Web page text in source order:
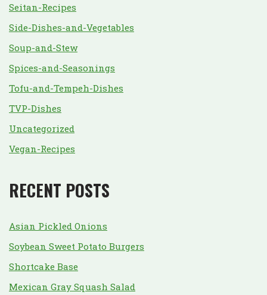
Seitan-Recipes
Side-Dishes-and-Vegetables
Soup-and-Stew
Spices-and-Seasonings
Tofu-and-Tempeh-Dishes
TVP-Dishes
Uncategorized
Vegan-Recipes
RECENT POSTS
Asian Pickled Onions
Soybean Sweet Potato Burgers
Shortcake Base
Mexican Gray Squash Salad